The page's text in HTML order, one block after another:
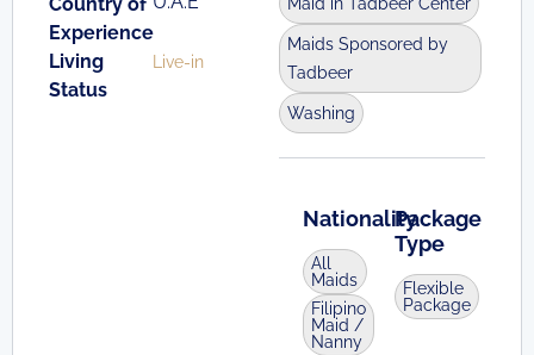
Experience
Living
Status
Live-in
Maids Sponsored by
Tadbeer
Washing
Nationality
All
Maids
Filipino
Maid /
Nanny
Package
Type
Flexible
Package